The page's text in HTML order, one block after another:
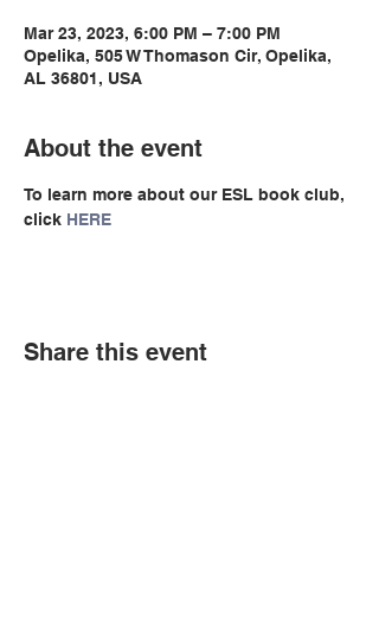
Mar 23, 2023, 6:00 PM – 7:00 PM
Opelika, 505 W Thomason Cir, Opelika,
AL 36801, USA
About the event
To learn more about our ESL book club,
click HERE
Share this event